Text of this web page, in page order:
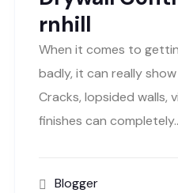
rnhill
When it comes to
badly, it can really
Cracks, lopsided walls,
finishes can completely..
Blogger